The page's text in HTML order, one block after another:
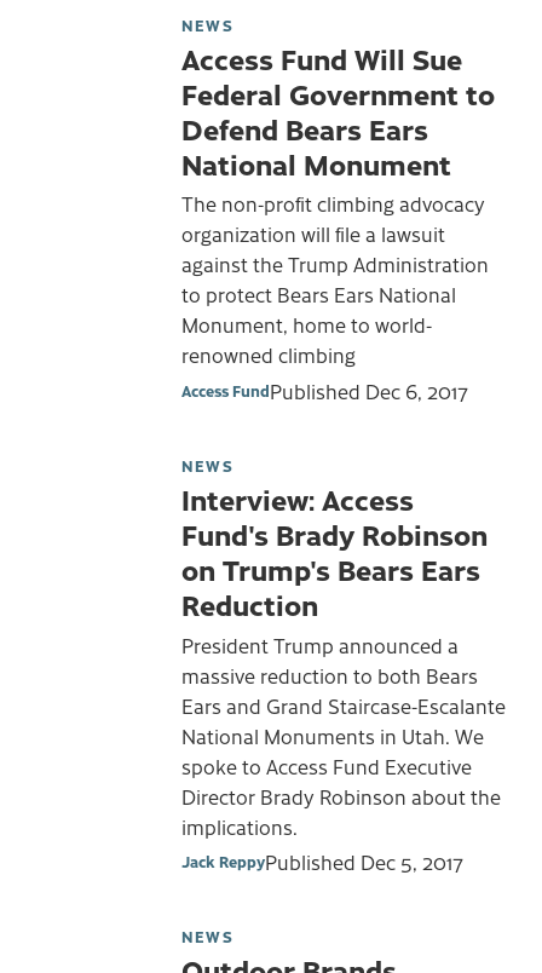
NEWS
Access Fund Will Sue
Federal Government to
Defend Bears Ears
National Monument
The non-profit climbing advocacy
organization will file a lawsuit
against the Trump Administration
to protect Bears Ears National
Monument, home to world-
renowned climbing
Access FundPublished Dec 6, 2017
NEWS
Interview: Access
Fund's Brady Robinson
on Trump's Bears Ears
Reduction
President Trump announced a
massive reduction to both Bears
Ears and Grand Staircase-Escalante
National Monuments in Utah. We
spoke to Access Fund Executive
Director Brady Robinson about the
implications.
Jack ReppyPublished Dec 5, 2017
NEWS